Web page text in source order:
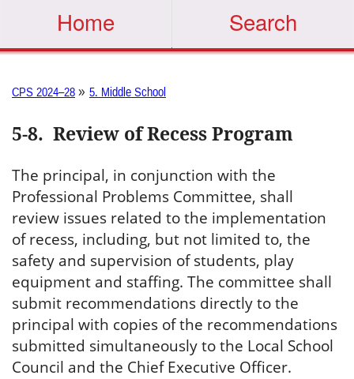
Home Search
CPS 2024–28 » 5. Middle School
5-8. Review of Recess Program
The principal, in conjunction with the
Professional Problems Committee, shall
review issues related to the implementation
of recess, including, but not limited to, the
safety and supervision of students, play
equipment and staffing. The committee shall
submit recommendations directly to the
principal with copies of the recommendations
submitted simultaneously to the Local School
Council and the Chief Executive Officer.